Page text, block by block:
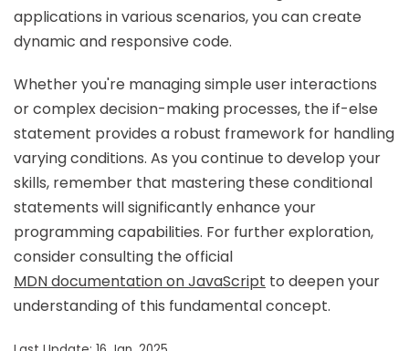
applications in various scenarios, you can create
dynamic and responsive code.
Whether you're managing simple user interactions
or complex decision-making processes, the if-else
statement provides a robust framework for handling
varying conditions. As you continue to develop your
skills, remember that mastering these conditional
statements will significantly enhance your
programming capabilities. For further exploration,
consider consulting the official
MDN documentation on JavaScript to deepen your
understanding of this fundamental concept.